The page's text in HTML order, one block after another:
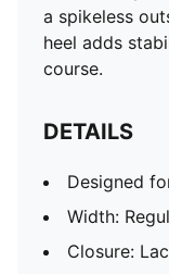
a spikeless
heel adds
course.
DETAILS
Designed
Width:
Closure: